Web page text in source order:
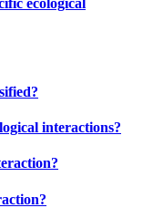
ecological
interactions?